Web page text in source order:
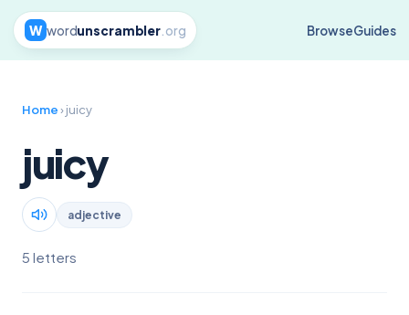
W wordunscrambler.org BrowseGuides
Home› juicy
juicy
adjective
5 letters